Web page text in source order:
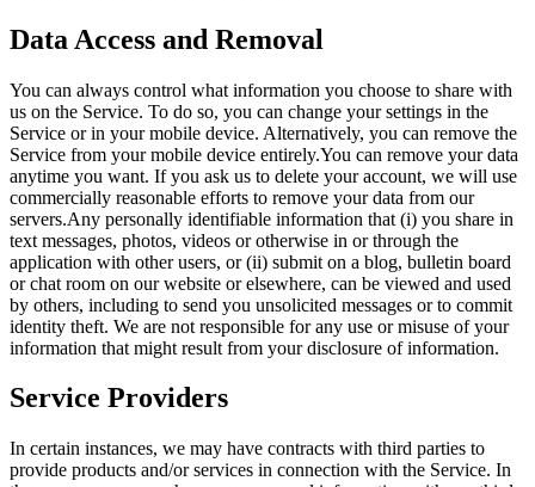
Data Access and Removal
You can always control what information you choose to share with
us on the Service. To do so, you can change your settings in the
Service or in your mobile device. Alternatively, you can remove the
Service from your mobile device entirely.You can remove your data
anytime you want. If you ask us to delete your account, we will use
commercially reasonable efforts to remove your data from our
servers.Any personally identifiable information that (i) you share in
text messages, photos, videos or otherwise in or through the
application with other users, or (ii) submit on a blog, bulletin board
or chat room on our website or elsewhere, can be viewed and used
by others, including to send you unsolicited messages or to commit
identity theft. We are not responsible for any use or misuse of your
information that might result from your disclosure of information.
Service Providers
In certain instances, we may have contracts with third parties to
provide products and/or services in connection with the Service. In